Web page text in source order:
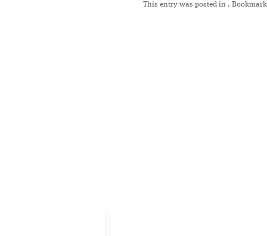
This entry was posted in .